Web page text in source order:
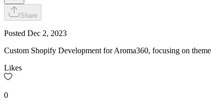
Share
Posted Dec 2, 2023
Custom Shopify Development for Aroma360, focusing on
Likes
0